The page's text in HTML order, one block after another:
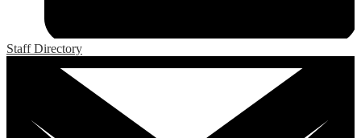
Staff Directory